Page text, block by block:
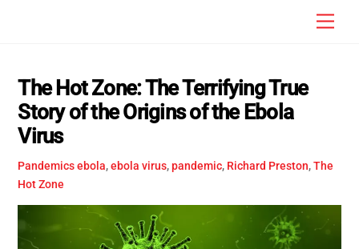
The Hot Zone: The Terrifying True
Story of the Origins of the Ebola
Virus
Pandemics ebola,ebola virus,pandemic, Richard Preston,The
Hot Zone